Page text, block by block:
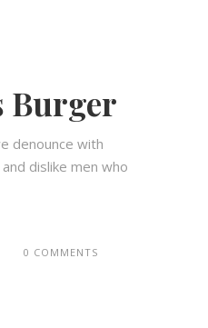
Burger
denounce with
dislike men who
0 COMMENTS